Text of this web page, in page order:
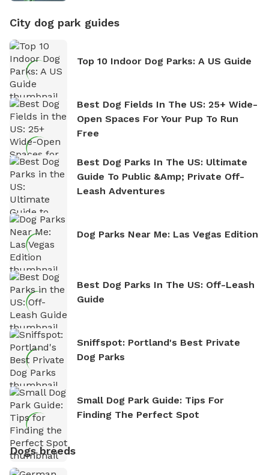
City dog park guides
Top 10 Indoor Dog Parks: A US Guide
Best Dog Fields In The US: 25+ Wide-
Open Spaces For Your Pup To Run
Free
Best Dog Parks In The US: Ultimate
Guide To Public &amp; Private Off-
Leash Adventures
Dog Parks Near Me: Las Vegas Edition
Best Dog Parks In The US: Off-Leash
Guide
Sniffspot: Portland's Best Private
Dog Parks
Small Dog Park Guide: Tips For
Finding The Perfect Spot
Dogs breeds